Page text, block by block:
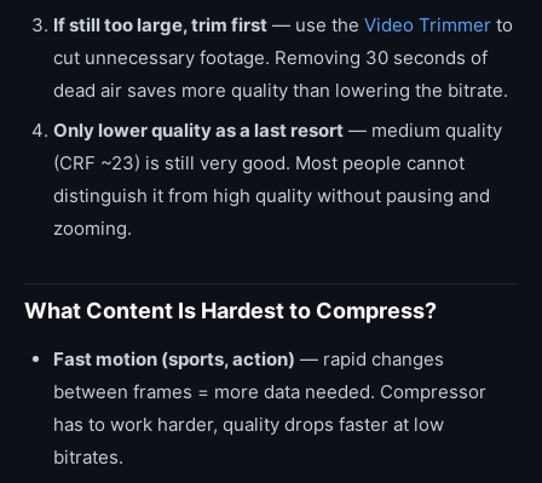
If still too large, trim first — use the Video Trimmer to
cut unnecessary footage. Removing 30 seconds of
dead air saves more quality than lowering the bitrate.
Only lower quality as a last resort — medium quality
(CRF ~23) is still very good. Most people cannot
distinguish it from high quality without pausing and
zooming.
What Content Is Hardest to Compress?
Fast motion (sports, action) — rapid changes
between frames = more data needed. Compressor
has to work harder, quality drops faster at low
bitrates.